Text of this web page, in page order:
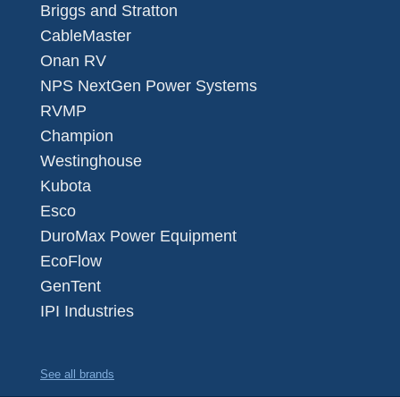
Briggs and Stratton
CableMaster
Onan RV
NPS NextGen Power Systems
RVMP
Champion
Westinghouse
Kubota
Esco
DuroMax Power Equipment
EcoFlow
GenTent
IPI Industries
See all brands